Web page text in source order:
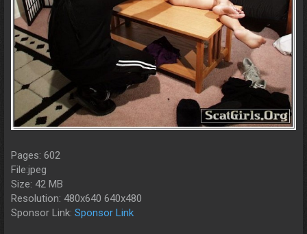
Pages: 602
File:jpeg
Size: 42 MB
Resolution: 480x640 640x480
Sponsor Link: Sponsor Link